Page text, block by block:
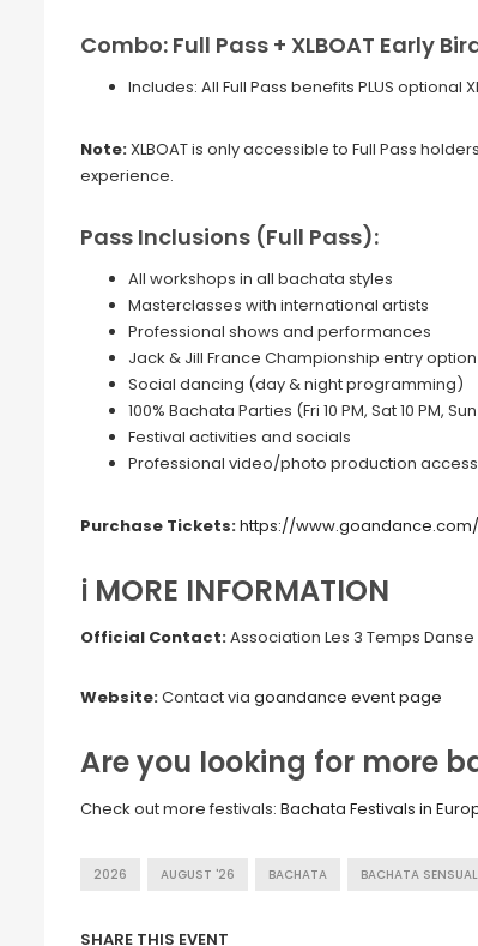
Combo: Full Pass + XLBOAT Early
Includes: All Full Pass benefits PLUS
Note:XLBOAT is only accessible to Full Pass
experience.
Pass Inclusions (Full Pass):
All workshops in all bachata styles
Masterclasses with international artists
Professional shows and performances
Jack & Jill France Championship entry option
Social dancing (day & night programming)
100% Bachata Parties (Fri 10 PM, Sat 10 PM,
Festival activities and socials
Professional video/photo production access
Purchase Tickets:https://www.goandance.com/
ℹ️ MORE INFORMATION
Official Contact:Association Les 3 Temps Danse
Website:Contact via goandance event page
Are you looking for more
Check out more festivals: Bachata Festivals in
2026 AUGUST '26 BACHATA BACHATA SENSUAL
SHARE THIS EVENT